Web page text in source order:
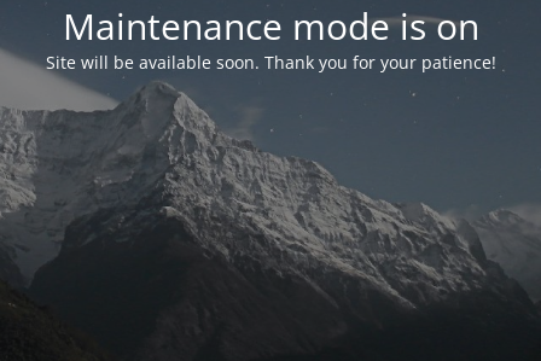
Maintenance mode is on
Site will be available soon. Thank you for your patience!